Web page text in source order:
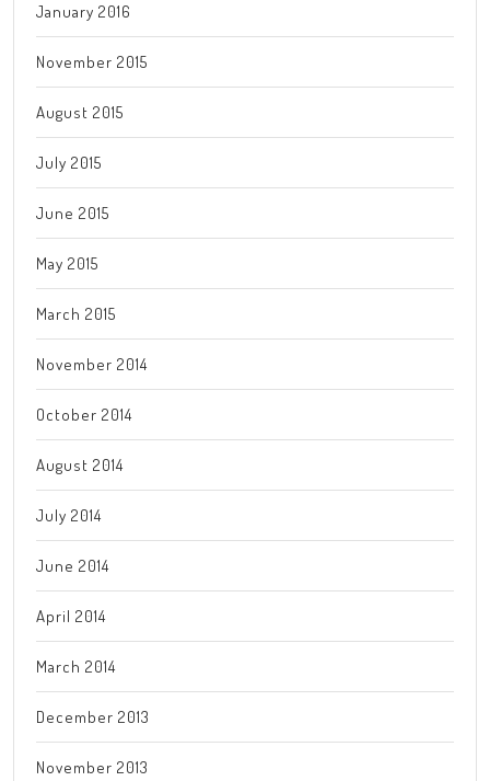
January 2016
November 2015
August 2015
July 2015
June 2015
May 2015
March 2015
November 2014
October 2014
August 2014
July 2014
June 2014
April 2014
March 2014
December 2013
November 2013